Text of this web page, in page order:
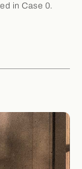
in Case 0.